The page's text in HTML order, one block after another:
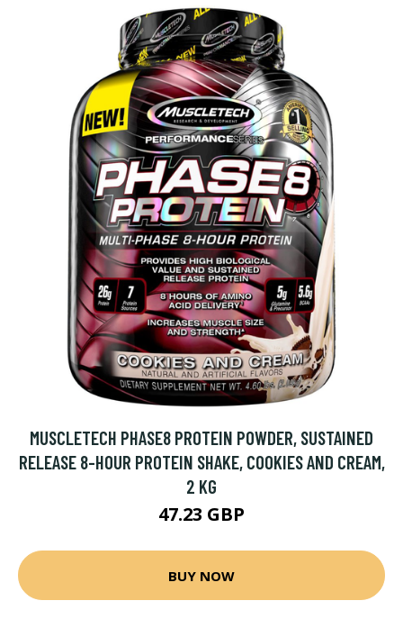
MUSCLETECH PHASE8 PROTEIN POWDER, SUSTAINED
RELEASE 8-HOUR PROTEIN SHAKE, COOKIES AND CREAM,
2 KG
47.23 GBP
BUY NOW